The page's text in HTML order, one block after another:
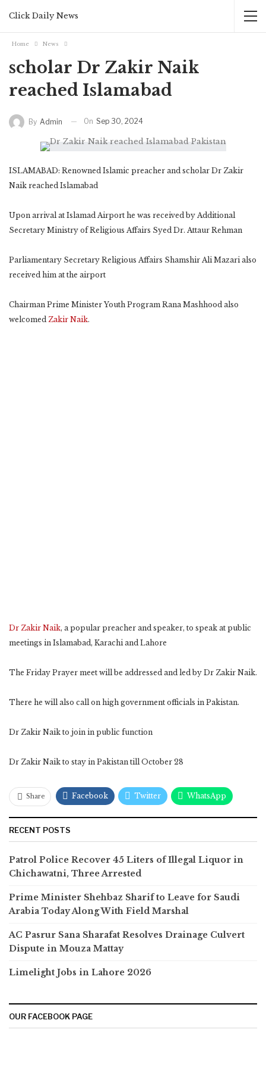
Click Daily News
Home News
scholar Dr Zakir Naik
reached Islamabad
By Admin On Sep 30, 2024
ISLAMABAD: Renowned Islamic preacher and scholar Dr Zakir
Naik reached Islamabad
Upon arrival at Islamad Airport he was received by Additional
Secretary Ministry of Religious Affairs Syed Dr. Attaur Rehman
Parliamentary Secretary Religious Affairs Shamshir Ali Mazari also
received him at the airport
Chairman Prime Minister Youth Program Rana Mashhood also
welcomed Zakir Naik.
Dr Zakir Naik, a popular preacher and speaker, to speak at public
meetings in Islamabad, Karachi and Lahore
The Friday Prayer meet will be addressed and led by Dr Zakir Naik.
There he will also call on high government officials in Pakistan.
Dr Zakir Naik to join in public function
Dr Zakir Naik to stay in Pakistan till October 28
Share Facebook Twitter WhatsApp
RECENT POSTS
Patrol Police Recover 45 Liters of Illegal Liquor in
Chichawatni, Three Arrested
Prime Minister Shehbaz Sharif to Leave for Saudi
Arabia Today Along With Field Marshal
AC Pasrur Sana Sharafat Resolves Drainage Culvert
Dispute in Mouza Mattay
Limelight Jobs in Lahore 2026
OUR FACEBOOK PAGE